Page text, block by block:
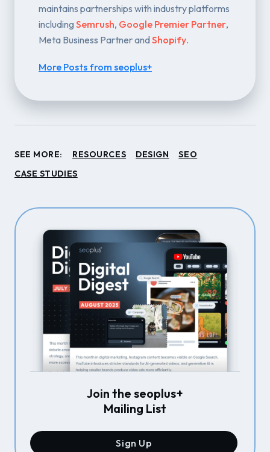
maintains partnerships with industry platforms
including Semrush, Google Premier Partner,
Meta Business Partner andShopify.
More Posts from seoplus+
SEE MORE: RESOURCES DESIGN
SEO
CASE STUDIES
Join the seoplus+
Mailing List
Sign Up